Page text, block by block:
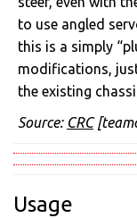
to use angled
this is a simply
modifications,
the existing
Source: CRC
Usage